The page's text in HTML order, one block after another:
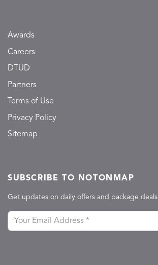
Awards
Careers
DTUD
Partners
Terms of Use
Privacy Policy
Sitemap
SUBSCRIBE TO NOTONMAP
Get updates on daily offers and package deals